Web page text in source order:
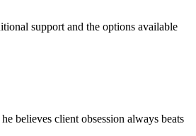
support and the options available
believes client obsession always beats